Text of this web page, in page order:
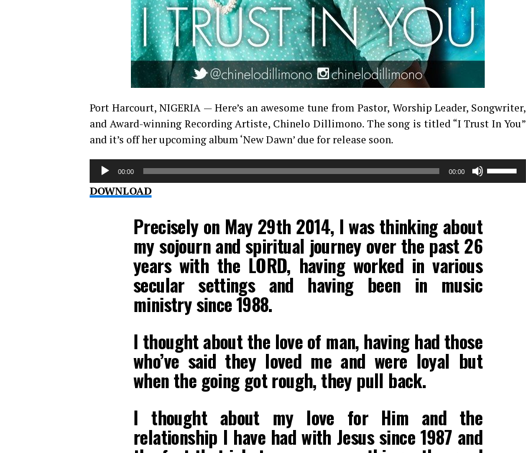
Port Harcourt, NIGERIA — Here’s an awesome tune from Pastor, Worship Leader, Songwriter,
and Award-winning Recording Artiste, Chinelo Dillimono. The song is titled “I Trust In You”
and it’s off her upcoming album ‘New Dawn’ due for release soon.
Audio
00:00 00:00
DOWNLOAD
Precisely on May 29th 2014, I was thinking about
my sojourn and spiritual journey over the past 26
years with the LORD, having worked in various
secular settings and having been in music
ministry since 1988.
I thought about the love of man, having had those
who’ve said they loved me and were loyal but
when the going got rough, they pull back.
I thought about my love for Him and the
relationship I have had with Jesus since 1987 and